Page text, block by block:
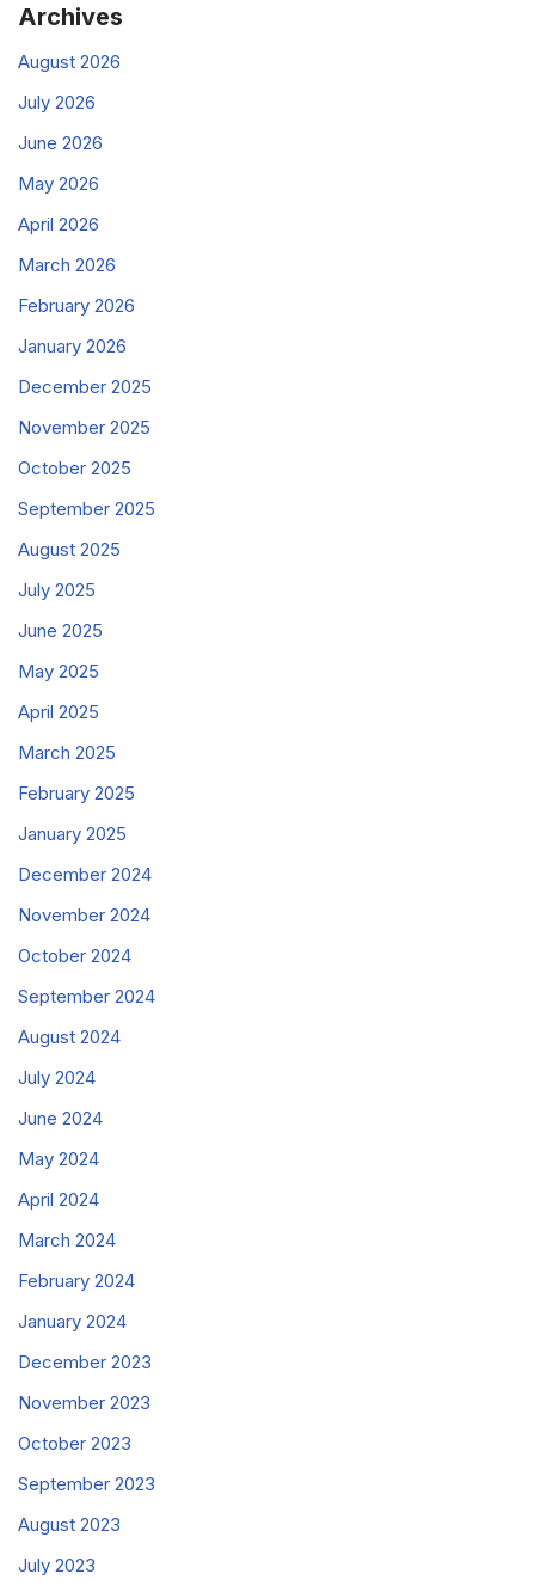
Archives
August 2026
July 2026
June 2026
May 2026
April 2026
March 2026
February 2026
January 2026
December 2025
November 2025
October 2025
September 2025
August 2025
July 2025
June 2025
May 2025
April 2025
March 2025
February 2025
January 2025
December 2024
November 2024
October 2024
September 2024
August 2024
July 2024
June 2024
May 2024
April 2024
March 2024
February 2024
January 2024
December 2023
November 2023
October 2023
September 2023
August 2023
July 2023